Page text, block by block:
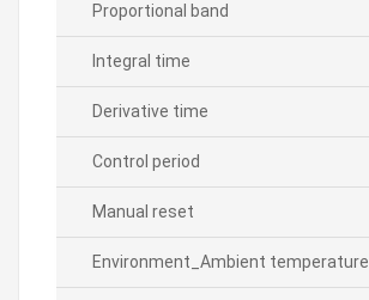
Proportional band
Integral time
Derivative time
Control period
Manual reset
Environment_Ambient temperature